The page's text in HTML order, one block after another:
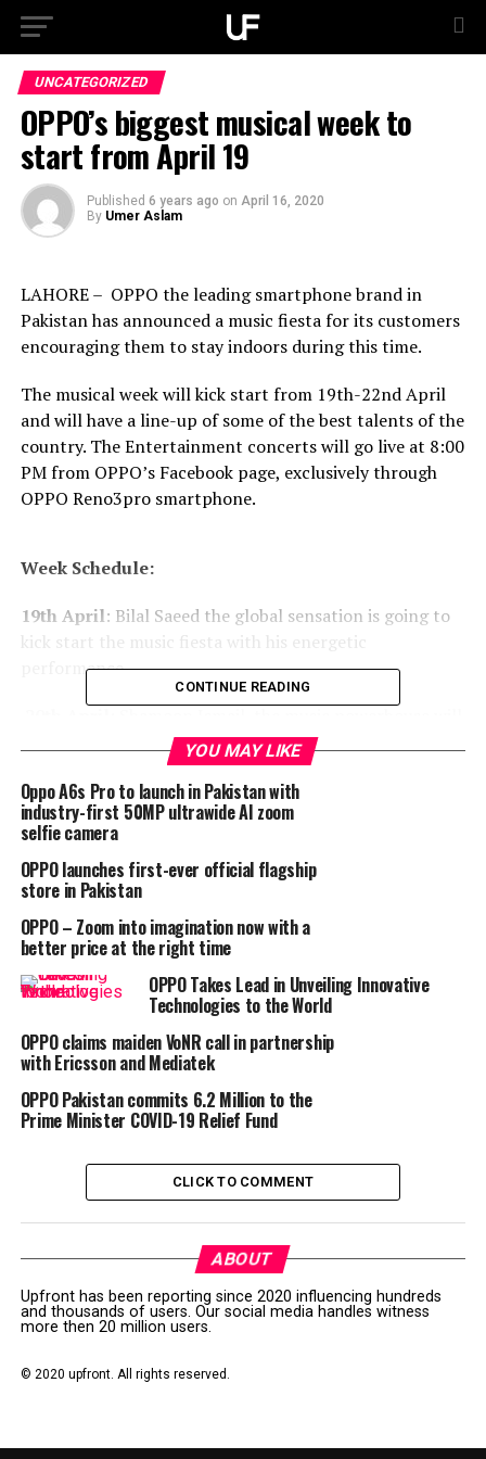
UNCATEGORIZED
OPPO’s biggest musical week to
start from April 19
Published 6 years ago on April 16, 2020
By Umer Aslam
LAHORE – OPPO the leading smartphone brand in
Pakistan has announced a music fiesta for its customers
encouraging them to stay indoors during this time.
The musical week will kick start from 19th-22nd April
and will have a line-up of some of the best talents of the
country. The Entertainment concerts will go live at 8:00
PM from OPPO’s Facebook page, exclusively through
OPPO Reno3pro smartphone.
Week Schedule:
19th April: Bilal Saeed the global sensation is going to
kick start the music fiesta with his energetic
performance.
get you grooving from the comfort of your house.
21st April: Ali Hamza’s melodious and evergreen voice
will take you back in your childhood nostalgic lane.
22nd April: Asim Azhar with his soulful voice is ready to
win your hearts once again.
OPPO’s core values have always been centered upon the
youth. Whether its fashion or music, the brand seeks to
touch the hearts of millennials and Generation Z
consumers with innovations.
With these Live streaming concerts, you don’t have to
go anywhere to be entertained. Entertainment will
come to you.
For more information, please visit
(https://www.facebook.com/ PakistanOPPO)
Post Views: 101
RELATED TOPICS: MUSICAL NIGHTS OPPO
UP NEXT
shows an increase in digital payments and growing
CONTINUE READING
YOU MAY LIKE
Oppo A6s Pro to launch in Pakistan with
industry-first 50MP ultrawide AI zoom
selfie camera
OPPO launches first-ever official flagship
store in Pakistan
OPPO – Zoom into imagination now with a
better price at the right time
OPPO Takes Lead in Unveiling Innovative
Technologies to the World
OPPO claims maiden VoNR call in partnership
with Ericsson and Mediatek
OPPO Pakistan commits 6.2 Million to the
Prime Minister COVID-19 Relief Fund
CLICK TO COMMENT
ABOUT
Upfront has been reporting since 2020 influencing hundreds
and thousands of users. Our social media handles witness
more then 20 million users.
© 2020 upfront. All rights reserved.